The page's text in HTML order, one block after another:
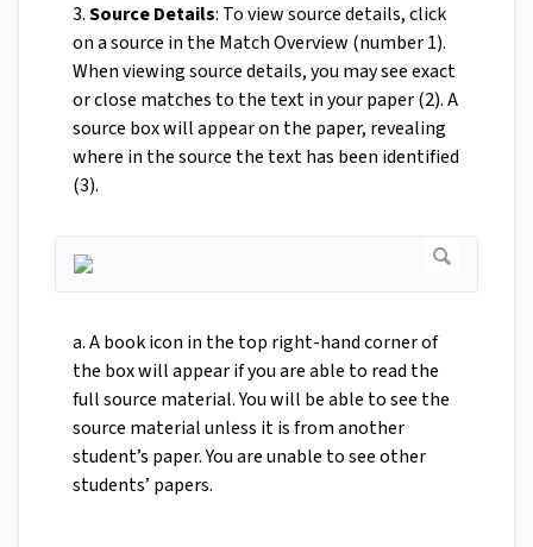
3.Source Details: To view source details, click
on a source in the Match Overview (number 1).
When viewing source details, you may see exact
or close matches to the text in your paper (2). A
source box will appear on the paper, revealing
where in the source the text has been identified
(3).
a. A book icon in the top right-hand corner of
the box will appear if you are able to read the
full source material. You will be able to see the
source material unless it is from another
student’s paper. You are unable to see other
students’ papers.